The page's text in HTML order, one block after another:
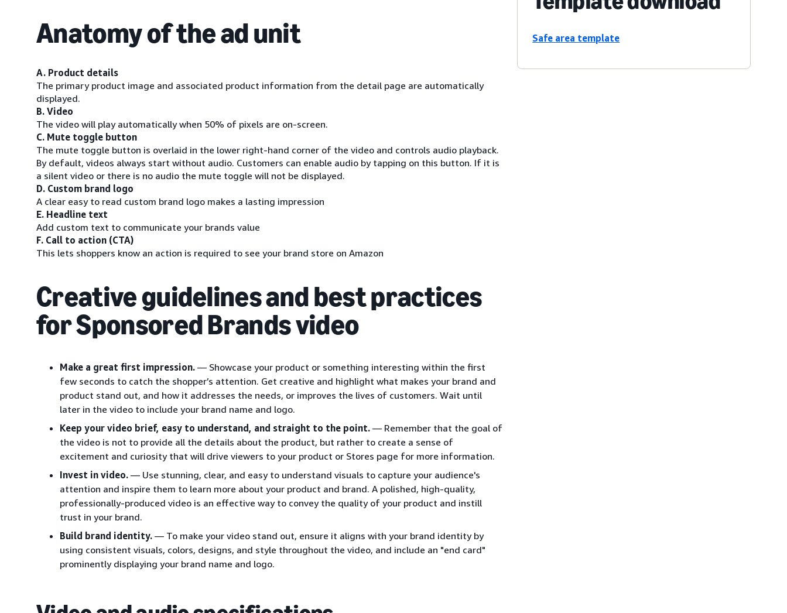
Anatomy of the ad unit
A. Product details
The primary product image and associated product information from the detail page are automatically
displayed.
B. Video
The video will play automatically when 50% of pixels are on-screen.
C. Mute toggle button
The mute toggle button is overlaid in the lower right-hand corner of the video and controls audio playback.
By default, videos always start without audio. Customers can enable audio by tapping on this button. If it is
a silent video or there is no audio the mute toggle will not be displayed.
D. Custom brand logo
A clear easy to read custom brand logo makes a lasting impression
E. Headline text
Add custom text to communicate your brands value
F. Call to action (CTA)
This lets shoppers know an action is required to see your brand store on Amazon
Creative guidelines and best practices
for Sponsored Brands video
Make a great first impression. — Showcase your product or something interesting within the first
few seconds to catch the shopper’s attention. Get creative and highlight what makes your brand and
product stand out, and how it addresses the needs, or improves the lives of customers. Wait until
later in the video to include your brand name and logo.
Keep your video brief, easy to understand, and straight to the point. — Remember that the goal of
the video is not to provide all the details about the product, but rather to create a sense of
excitement and curiosity that will drive viewers to your product or Stores page for more information.
Invest in video. — Use stunning, clear, and easy to understand visuals to capture your audience's
attention and inspire them to learn more about your product and brand. A polished, high-quality,
professionally-produced video is an effective way to convey the quality of your product and instill
trust in your brand.
Build brand identity. — To make your video stand out, ensure it aligns with your brand identity by
using consistent visuals, colors, designs, and style throughout the video, and include an "end card"
prominently displaying your brand name and logo.
Safe area template